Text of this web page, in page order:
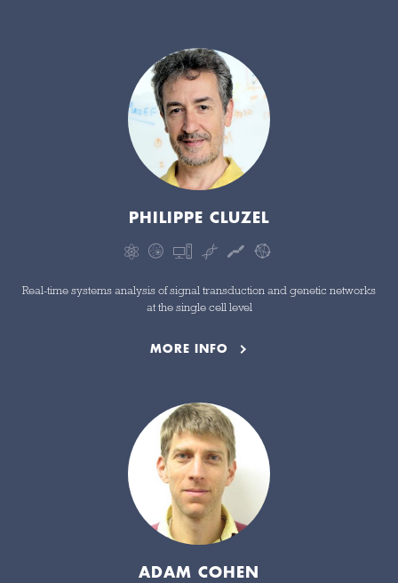
PHILIPPE CLUZEL
Real-time systems analysis of signal transduction and genetic networks
at the single cell level
MORE INFO
ADAM COHEN